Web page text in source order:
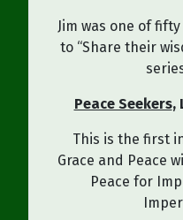
Jim was one of
to “Share their
Peace Seekers,
This is the first
Grace and Peace
Peace for